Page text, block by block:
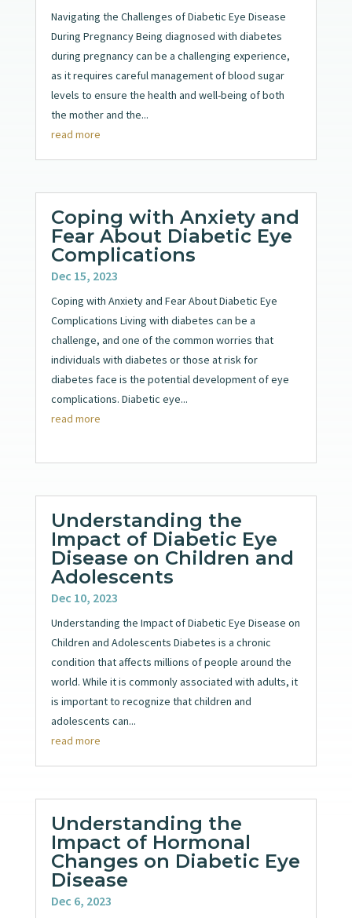
Navigating the Challenges of Diabetic Eye Disease
During Pregnancy Being diagnosed with diabetes
during pregnancy can be a challenging experience,
as it requires careful management of blood sugar
levels to ensure the health and well-being of both
the mother and the...
read more
Coping with Anxiety and
Fear About Diabetic Eye
Complications
Dec 15, 2023
Coping with Anxiety and Fear About Diabetic Eye
Complications Living with diabetes can be a
challenge, and one of the common worries that
individuals with diabetes or those at risk for
diabetes face is the potential development of eye
complications. Diabetic eye...
read more
Understanding the
Impact of Diabetic Eye
Disease on Children and
Adolescents
Dec 10, 2023
Understanding the Impact of Diabetic Eye Disease on
Children and Adolescents Diabetes is a chronic
condition that affects millions of people around the
world. While it is commonly associated with adults, it
is important to recognize that children and
adolescents can...
read more
Understanding the
Impact of Hormonal
Changes on Diabetic Eye
Disease
Dec 6, 2023